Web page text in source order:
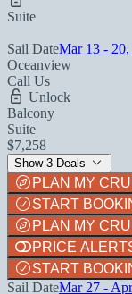
Suite
Sail DateMar 13 - 20,
Oceanview
Call Us
Unlock
Balcony
Suite
$7,258
Show 3 Deals
PLAN MY
START
PLAN MY
PRICE
START
Sail DateMar 27 -